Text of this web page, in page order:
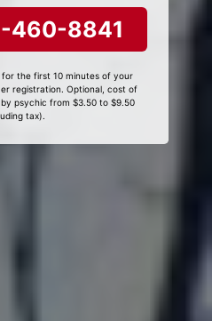
460-8841
the first 10 minutes of your
registration. Optional, cost of
psychic from $3.50 to $9.50
tax).